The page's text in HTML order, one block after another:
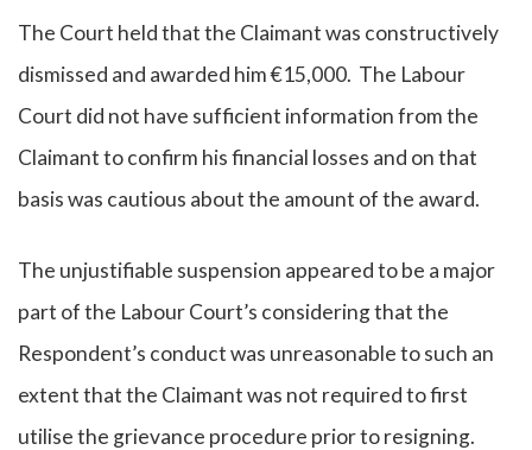
The Court held that the Claimant was constructively
dismissed and awarded him €15,000. The Labour
Court did not have sufficient information from the
Claimant to confirm his financial losses and on that
basis was cautious about the amount of the award.
The unjustifiable suspension appeared to be a major
part of the Labour Court’s considering that the
Respondent’s conduct was unreasonable to such an
extent that the Claimant was not required to first
utilise the grievance procedure prior to resigning.